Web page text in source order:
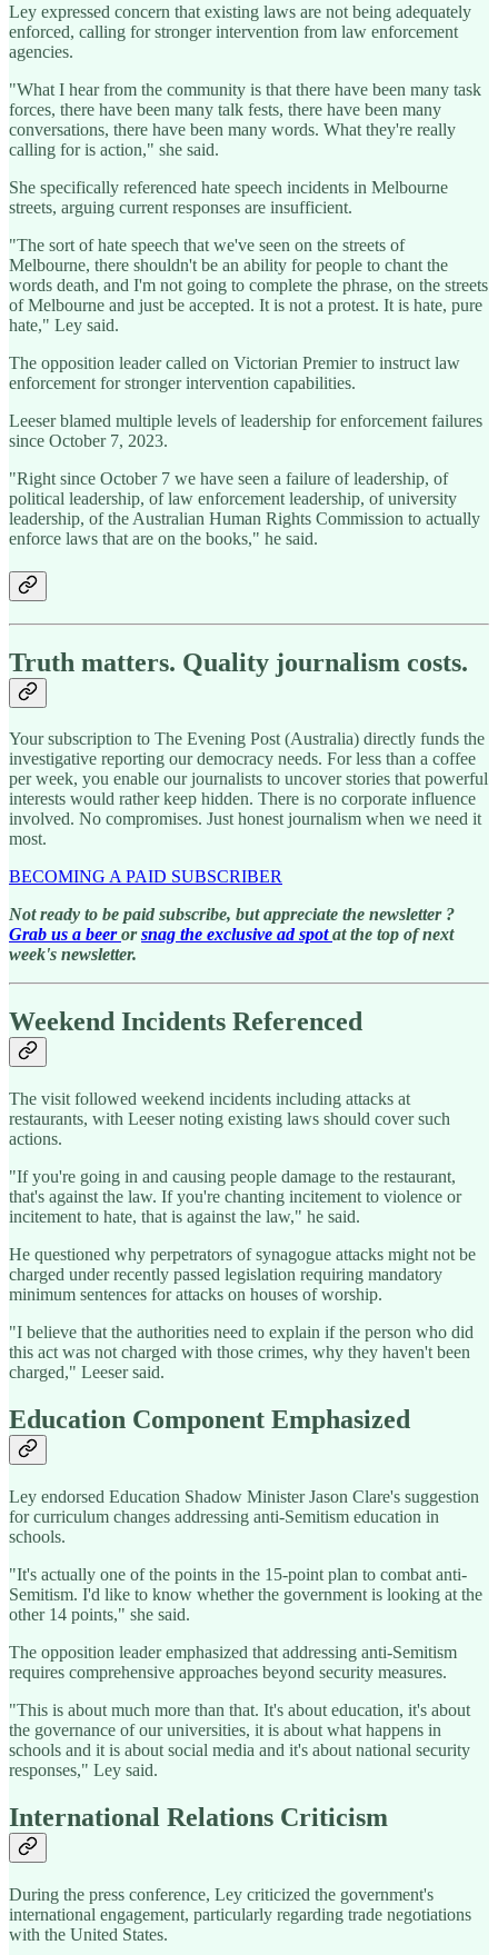
Ley expressed concern that existing laws are not being adequately
enforced, calling for stronger intervention from law enforcement
agencies.
"What I hear from the community is that there have been many task
forces, there have been many talk fests, there have been many
conversations, there have been many words. What they're really
calling for is action," she said.
She specifically referenced hate speech incidents in Melbourne
streets, arguing current responses are insufficient.
"The sort of hate speech that we've seen on the streets of
Melbourne, there shouldn't be an ability for people to chant the
words death, and I'm not going to complete the phrase, on the streets
of Melbourne and just be accepted. It is not a protest. It is hate, pure
hate," Ley said.
The opposition leader called on Victorian Premier to instruct law
enforcement for stronger intervention capabilities.
Leeser blamed multiple levels of leadership for enforcement failures
since October 7, 2023.
"Right since October 7 we have seen a failure of leadership, of
political leadership, of law enforcement leadership, of university
leadership, of the Australian Human Rights Commission to actually
enforce laws that are on the books," he said.
Truth matters. Quality journalism costs.
Your subscription to The Evening Post (Australia) directly funds the
investigative reporting our democracy needs. For less than a coffee
per week, you enable our journalists to uncover stories that powerful
interests would rather keep hidden. There is no corporate influence
involved. No compromises. Just honest journalism when we need it
most.
BECOMING A PAID SUBSCRIBER
Not ready to be paid subscribe, but appreciate the newsletter ?
Grab us a beer orsnag the exclusive ad spotat the top of next
week's newsletter.
Weekend Incidents Referenced
The visit followed weekend incidents including attacks at
restaurants, with Leeser noting existing laws should cover such
actions.
"If you're going in and causing people damage to the restaurant,
that's against the law. If you're chanting incitement to violence or
incitement to hate, that is against the law," he said.
He questioned why perpetrators of synagogue attacks might not be
charged under recently passed legislation requiring mandatory
minimum sentences for attacks on houses of worship.
"I believe that the authorities need to explain if the person who did
this act was not charged with those crimes, why they haven't been
charged," Leeser said.
Education Component Emphasized
Ley endorsed Education Shadow Minister Jason Clare's suggestion
for curriculum changes addressing anti-Semitism education in
schools.
"It's actually one of the points in the 15-point plan to combat anti-
Semitism. I'd like to know whether the government is looking at the
other 14 points," she said.
The opposition leader emphasized that addressing anti-Semitism
requires comprehensive approaches beyond security measures.
"This is about much more than that. It's about education, it's about
the governance of our universities, it is about what happens in
schools and it is about social media and it's about national security
responses," Ley said.
International Relations Criticism
During the press conference, Ley criticized the government's
international engagement, particularly regarding trade negotiations
with the United States.